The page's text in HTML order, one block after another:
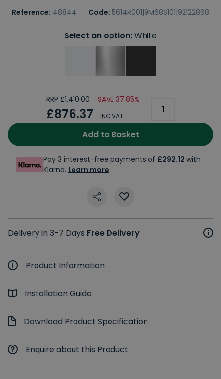
Reference: 48844 Code: 5614R001|9M68S101|92122868
Select an option:White
RRP £1,410.00 SAVE 37.85%
£876.37 INC VAT
Add to Basket
Pay 3 interest-free payments of £292.12 with
Klarna. Learn more.
Delivery in 3-7 Days Free Delivery
Product Information
Installation Guide
Download Product Specification
Enquire about this Product